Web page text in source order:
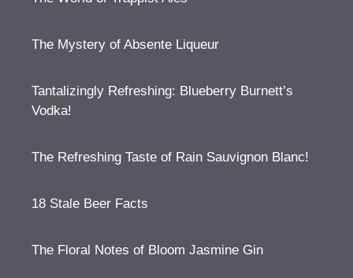
The Mystery of Absente Liqueur
Tantalizingly Refreshing: Blueberry Burnett’s
Vodka!
The Refreshing Taste of Rain Sauvignon Blanc!
18 Stale Beer Facts
The Floral Notes of Bloom Jasmine Gin